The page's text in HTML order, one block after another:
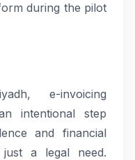
during the pilot
e-invoicing
intentional step
and financial
a legal need.